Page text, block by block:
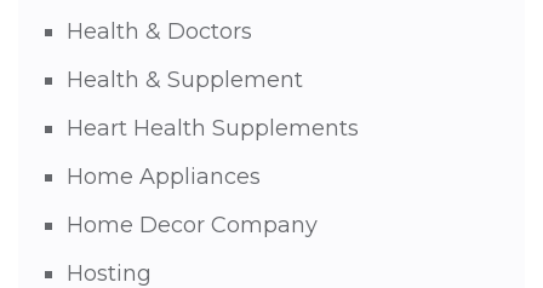
Health & Doctors
Health & Supplement
Heart Health Supplements
Home Appliances
Home Decor Company
Hosting